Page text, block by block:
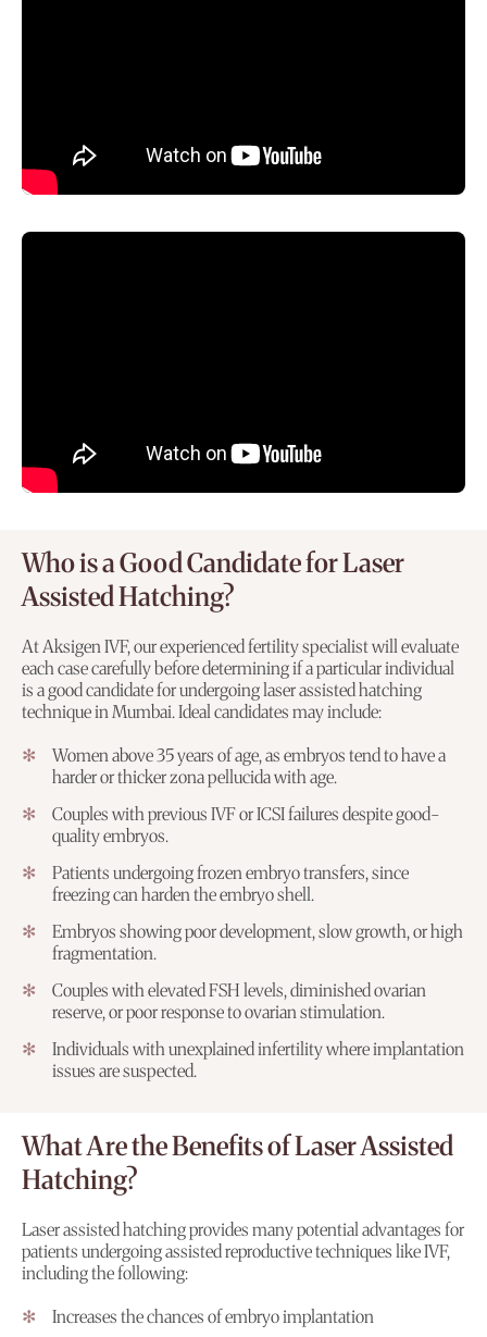
Who is a Good Candidate for Laser
Assisted Hatching?
At Aksigen IVF, our experienced fertility specialist will evaluate
each case carefully before determining if a particular individual
is a good candidate for undergoing laser assisted hatching
technique in Mumbai. Ideal candidates may include:
Women above 35 years of age, as embryos tend to have a
harder or thicker zona pellucida with age.
Couples with previous IVF or ICSI failures despite good-
quality embryos.
Patients undergoing frozen embryo transfers, since
freezing can harden the embryo shell.
Embryos showing poor development, slow growth, or high
fragmentation.
Couples with elevated FSH levels, diminished ovarian
reserve, or poor response to ovarian stimulation.
Individuals with unexplained infertility where implantation
issues are suspected.
What Are the Benefits of Laser Assisted
Hatching?
Laser assisted hatching provides many potential advantages for
patients undergoing assisted reproductive techniques like IVF,
including the following:
Increases the chances of embryo implantation